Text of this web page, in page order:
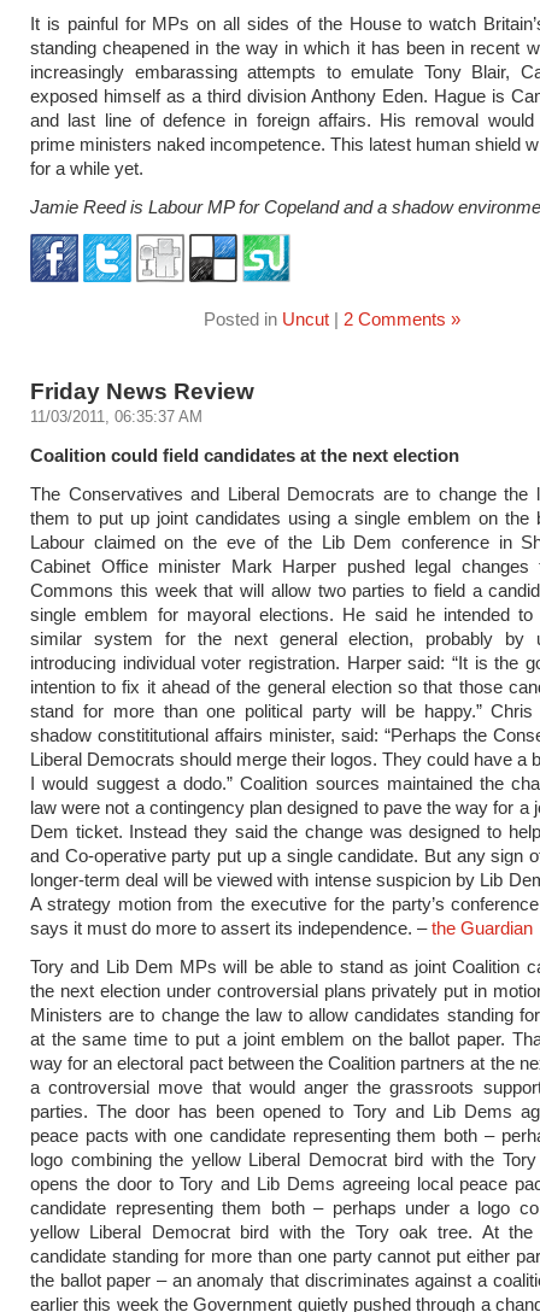
It is painful for MPs on all sides of the House to watch
standing cheapened in the way in which it has been in recent
increasingly embarassing attempts to emulate Tony Blair,
exposed himself as a third division Anthony Eden. Hague is
and last line of defence in foreign affairs. His removal would
prime ministers naked incompetence. This latest human shield
for a while yet.
Jamie Reed is Labour MP for Copeland and a shadow
Posted in Uncut| 2 Comments »
Friday News Review
11/03/2011, 06:35:37 AM
Coalition could field candidates at the next election
The Conservatives and Liberal Democrats are to change the
them to put up joint candidates using a single emblem on the
Labour claimed on the eve of the Lib Dem conference in
Cabinet Office minister Mark Harper pushed legal changes
Commons this week that will allow two parties to field a
single emblem for mayoral elections. He said he intended to
similar system for the next general election, probably by
introducing individual voter registration. Harper said: “It is the
intention to fix it ahead of the general election so that those
stand for more than one political party will be happy.” Chris
shadow constititutional affairs minister, said: “Perhaps the
Liberal Democrats should merge their logos. They could have a
I would suggest a dodo.” Coalition sources maintained the
law were not a contingency plan designed to pave the way for a
Dem ticket. Instead they said the change was designed to
and Co-operative party put up a single candidate. But any sign
longer-term deal will be viewed with intense suspicion by Lib
A strategy motion from the executive for the party’s
says it must do more to assert its independence. –the Guardian
Tory and Lib Dem MPs will be able to stand as joint Coalition
the next election under controversial plans privately put in
Ministers are to change the law to allow candidates standing
at the same time to put a joint emblem on the ballot paper.
way for an electoral pact between the Coalition partners at the
a controversial move that would anger the grassroots
parties. The door has been opened to Tory and Lib Dems
peace pacts with one candidate representing them both –
logo combining the yellow Liberal Democrat bird with the
opens the door to Tory and Lib Dems agreeing local peace
candidate representing them both – perhaps under a logo
yellow Liberal Democrat bird with the Tory oak tree. At the
candidate standing for more than one party cannot put either
the ballot paper – an anomaly that discriminates against a
earlier this week the Government quietly pushed through a